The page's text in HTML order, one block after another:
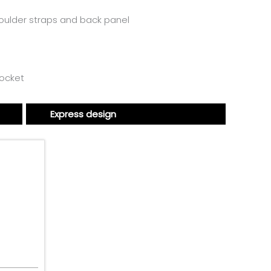
straps and back panel
Express design